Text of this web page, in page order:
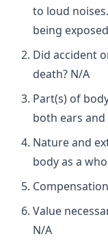
to loud
being
Did accident
death? N/A
Part(s) of
both ears
Nature and
body as a
Value
N/A